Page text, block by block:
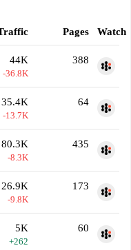
Pages Watch
44K
-36.8K
388
35.4K
-13.7K
64
80.3K
-8.3K
435
26.9K
-9.8K
173
5K
+262
60